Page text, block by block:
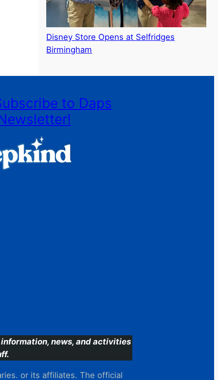
Disney Store Opens at Selfridges
Birmingham
to Daps
news, and activities
or its affiliates. The official